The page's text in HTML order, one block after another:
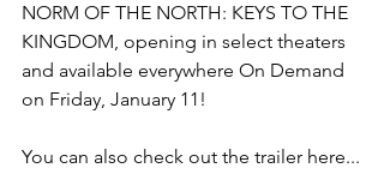
NORM OF THE NORTH: KEYS TO THE
KINGDOM, opening in select theaters
and available everywhere On Demand
on Friday, January 11!
You can also check out the trailer here...